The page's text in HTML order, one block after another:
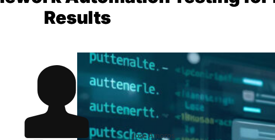
Results
Jose Amoros